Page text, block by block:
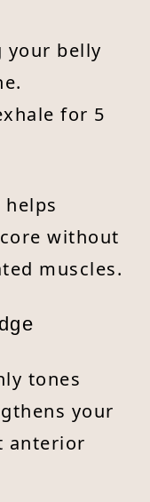
your belly
for 5
without
muscles.
tones
your
anterior